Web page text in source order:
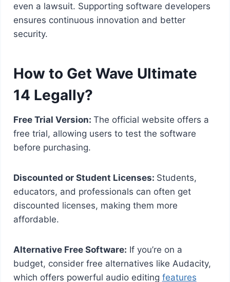
even a lawsuit. Supporting software developers
ensures continuous innovation and better
security.
How to Get Wave Ultimate
14 Legally?
Free Trial Version: The official website offers a
free trial, allowing users to test the software
before purchasing.
Discounted or Student Licenses: Students,
educators, and professionals can often get
discounted licenses, making them more
affordable.
Alternative Free Software: If you’re on a
budget, consider free alternatives like Audacity,
which offers powerful audio editing features